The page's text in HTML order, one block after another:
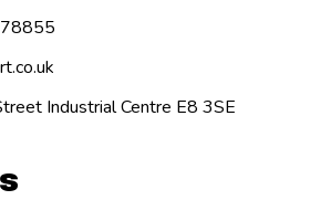
Industrial Centre E8 3SE